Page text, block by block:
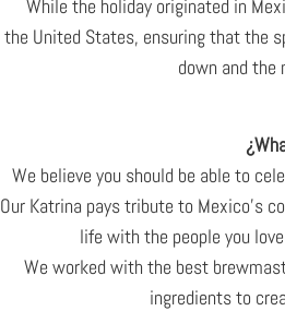
While the holiday originated in
the United States, ensuring that the
down and the
We believe you should be able to
Our Katrina pays tribute to Mexico’s
life with the people you
We worked with the best
ingredients to